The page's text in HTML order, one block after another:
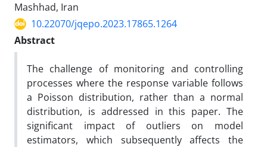
Mashhad, Iran
10.22070/jqepo.2023.17865.1264
Abstract
The challenge of monitoring and controlling
processes where the response variable follows
a Poisson distribution, rather than a normal
distribution, is addressed in this paper. The
significant impact of outliers on model
estimators, which subsequently affects the